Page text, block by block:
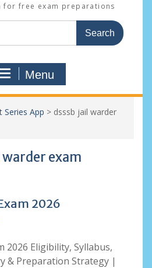
for free exam preparations
Menu
Series App > dsssb jail warder
exam
2026
2026 Eligibility, Syllabus,
& Preparation Strategy |